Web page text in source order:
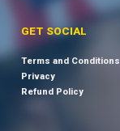
GET SOCIAL
Terms and Conditions
Privacy
Refund Policy